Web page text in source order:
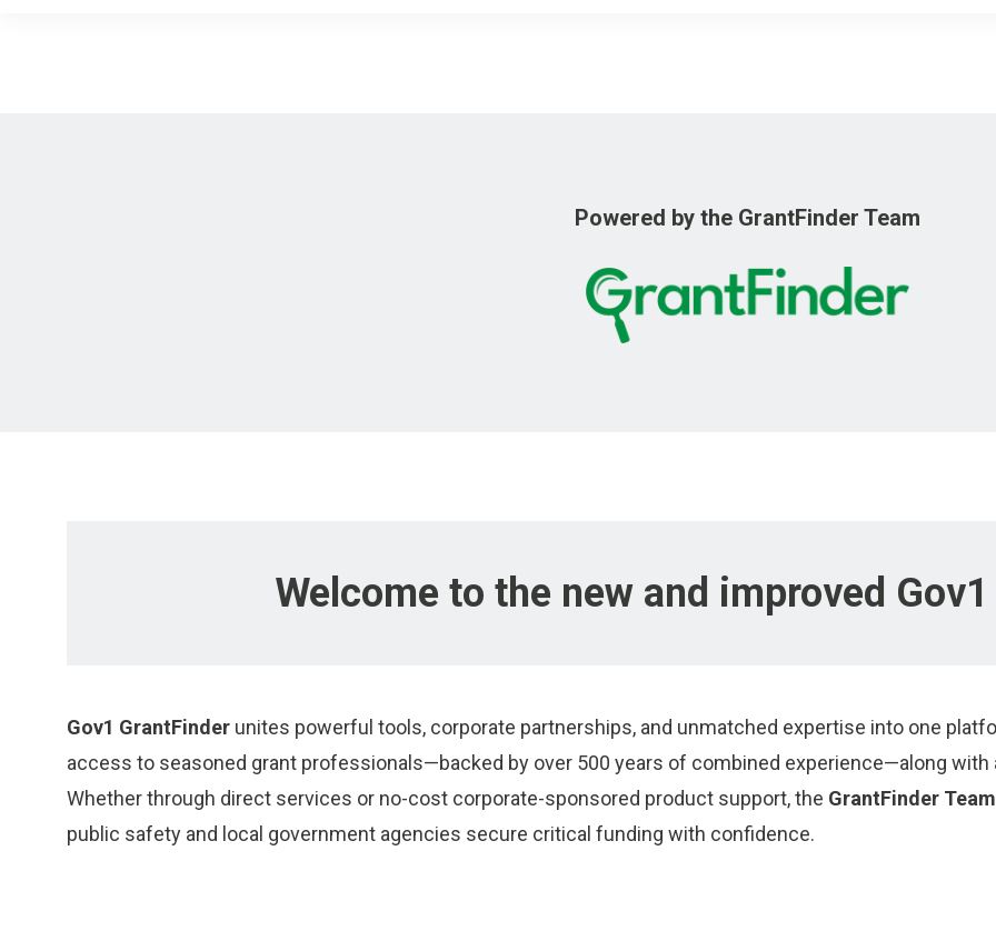
Powered by the GrantFinder Team
Welcome to the new and improved
Gov1 GrantFinder unites powerful tools, corporate partnerships, and unmatched expertise into one
access to seasoned grant professionals—backed by over 500 years of combined experience—along with
Whether through direct services or no-cost corporate-sponsored product support, the GrantFinder Team
public safety and local government agencies secure critical funding with confidence.